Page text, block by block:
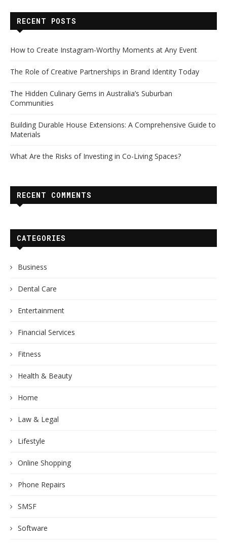
RECENT POSTS
How to Create Instagram-Worthy Moments at Any Event
The Role of Creative Partnerships in Brand Identity Today
The Hidden Culinary Gems in Australia’s Suburban
Communities
Building Durable House Extensions: A Comprehensive Guide to
Materials
What Are the Risks of Investing in Co-Living Spaces?
RECENT COMMENTS
CATEGORIES
Business
Dental Care
Entertainment
Financial Services
Fitness
Health & Beauty
Home
Law & Legal
Lifestyle
Online Shopping
Phone Repairs
SMSF
Software